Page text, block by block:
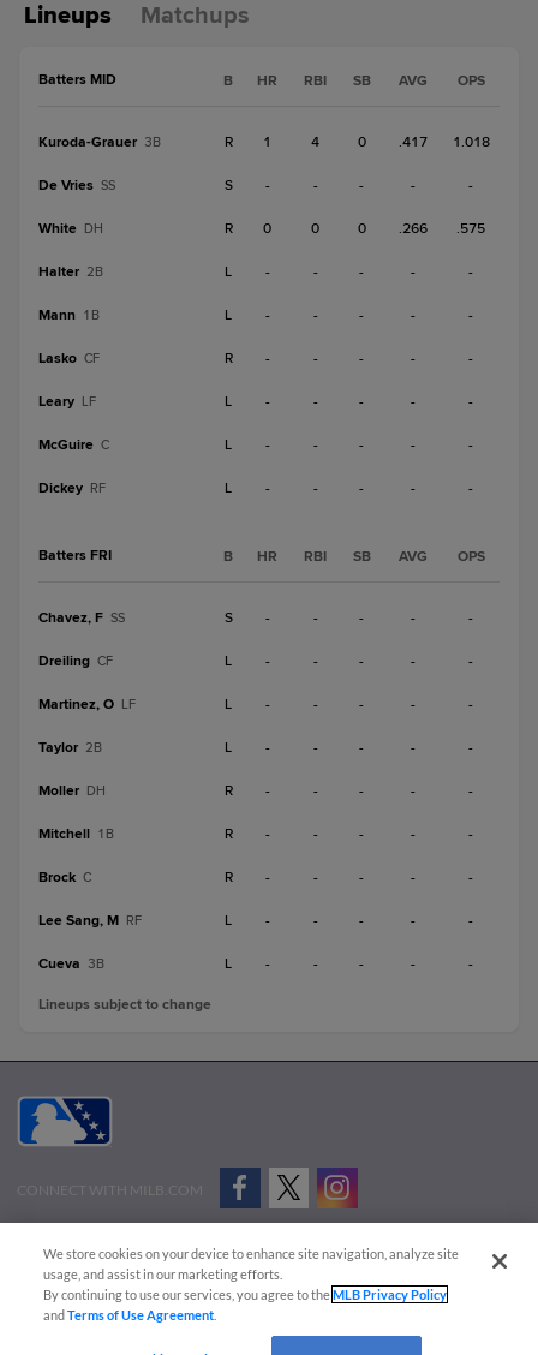
Lineups Matchups
Batters MID B HR RBI SB AVG OPS
Kuroda-Grauer 3B R 1 4 0 .417 1.018
De Vries SS S - - - - -
White DH R 0 0 0 .266 .575
Halter 2B L - - - - -
Mann 1B L - - - - -
Lasko CF R - - - - -
Leary LF L - - - - -
McGuire C L - - - - -
Dickey RF L - - - - -
Batters FRI B HR RBI SB AVG OPS
Chavez, F SS S - - - - -
Dreiling CF L - - - - -
Martinez, O LF L - - - - -
Taylor 2B L - - - - -
Moller DH R - - - - -
Mitchell 1B R - - - - -
Brock C R - - - - -
Lee Sang, M RF L - - - - -
Cueva 3B L - - - - -
Lineups subject to change
CONNECT WITH MILB.COM
Advertise on Our Digital Platforms
Cookies Settings
Copyright ©
2026 Minor League Baseball.
Minor League Baseball trademarks and copyrights are the property of Minor League Baseball.
We store cookies on your device to enhance site navigation, analyze site
usage, and assist in our marketing efforts.
By continuing to use our services, you agree to theMLB Privacy Policy
andTerms of Use Agreement